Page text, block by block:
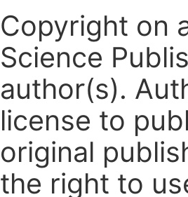
Copyright on
Science
author(s).
license to
original
the right to